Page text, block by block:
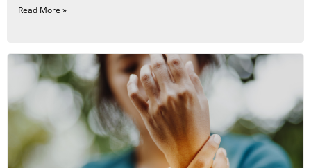
Read More »